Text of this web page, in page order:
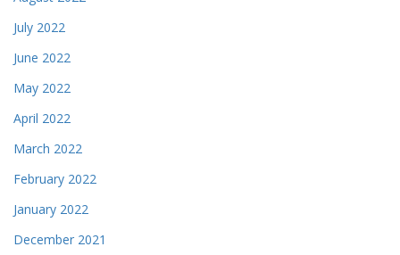
July 2022
June 2022
May 2022
April 2022
March 2022
February 2022
January 2022
December 2021